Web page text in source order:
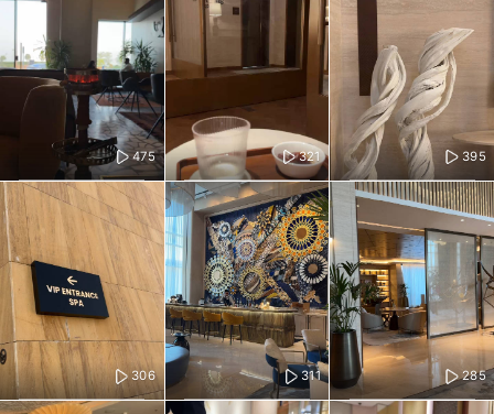
475 321 395
306 311 285